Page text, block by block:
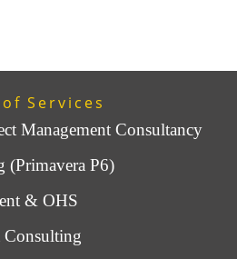
Services
Management Consultancy
(Primavera P6)
& OHS
Consulting